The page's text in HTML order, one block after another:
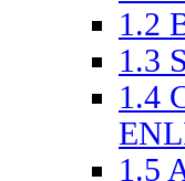
1.2
1.3
1.4
1.5